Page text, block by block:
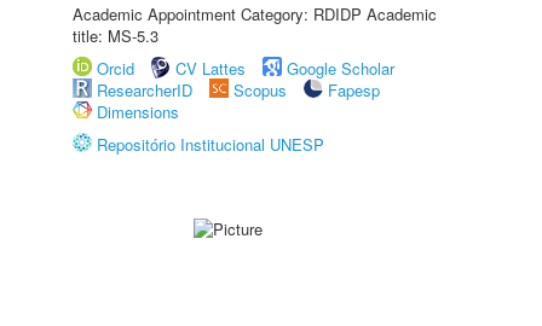
Academic Appointment Category: RDIDP Academic
title: MS-5.3
Orcid
CV Lattes
Google Scholar
ResearcherID
Scopus
Fapesp
Dimensions
Repositório Institucional UNESP